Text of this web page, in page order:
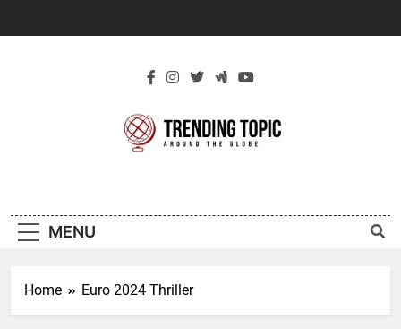
Topic
MENU
Home Euro 2024 Thriller